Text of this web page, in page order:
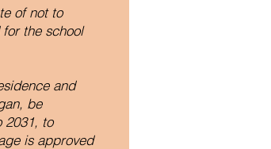
of not to
the school
and
be
2031, to
is approved